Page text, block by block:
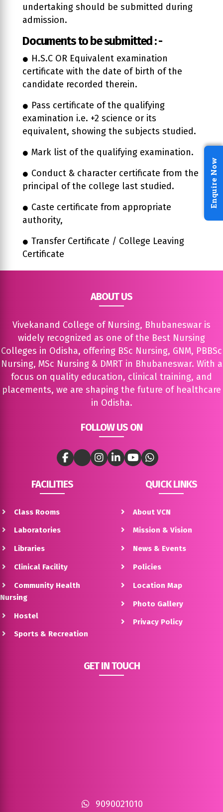
undertaking should be submitted during
admission.
Documents to be submitted : -
H.S.C OR Equivalent examination
certificate with the date of birth of the
candidate recorded therein.
Pass certificate of the qualifying
examination i.e. +2 science or its
equivalent, showing the subjects studied.
Mark list of the qualifying examination.
Conduct & character certificate from the
principal of the college last studied.
Caste certificate from appropriate
authority,
Transfer Certificate / College Leaving
Certificate
ABOUT US
Vivekanand College of Nursing, Bhubaneswar is
widely recognized as one of the Best Nursing
Colleges in Odisha, offering BSc Nursing, GNM, PBBSc
Nursing, MSc Nursing & DMRT in Bhubaneswar. With a
focus on quality education, clinical training, and
placements, we are shaping the future of healthcare
in Odisha.
FOLLOW US ON
FACILITIES
Class Rooms
Laboratories
Libraries
Clinical Facility
Community Health
Nursing
Hostel
Sports & Recreation
QUICK LINKS
About VCN
Mission & Vision
News & Events
Policies
Location Map
Photo Gallery
Privacy Policy
GET IN TOUCH
9090021010
Enquire Now